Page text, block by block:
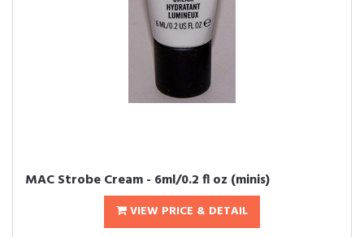
MAC Strobe Cream - 6ml/0.2 fl oz (minis)
VIEW PRICE & DETAIL